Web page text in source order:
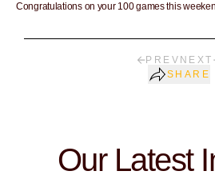
Congratulations on your 100 games this
PREV NEXT
SHARE
Our Latest